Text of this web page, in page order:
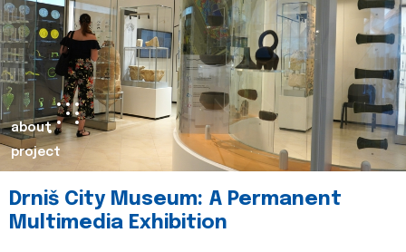
about
project
Drniš City Museum: A Permanent
Multimedia Exhibition